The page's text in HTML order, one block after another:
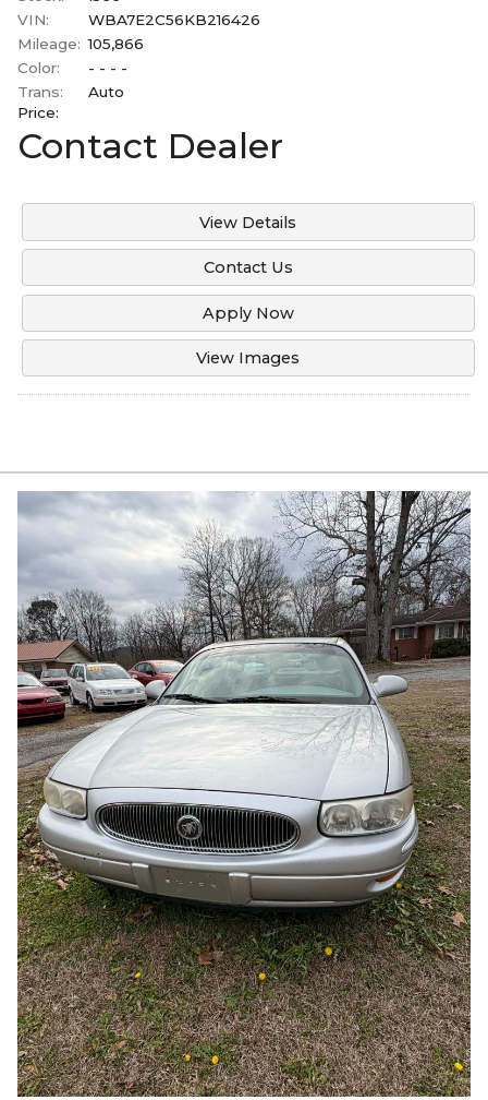
Mitsubishi
Ram
Toyota
Volvo
2006
2003
2001
Under
100,000
Under110,000
Under
120,000
Under
Under150,000
VIN:
WBA7E2C56KB216426
Mileage: 105,866
Color:
- - - -
Trans:
Auto
Price:
Contact Dealer
View Details
Contact Us
Apply Now
View Images